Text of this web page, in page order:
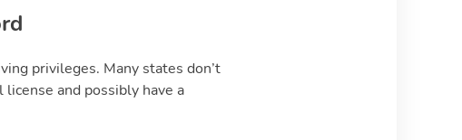
privileges. Many states don’t
and possibly have a